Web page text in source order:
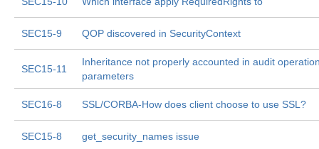
SEC15-9 QOP discovered in SecurityContext
SEC15-11
Inheritance not properly accounted in audit
parameters
SEC16-8 SSL/CORBA-How does client choose to use SSL?
SEC15-8 get_security_names issue